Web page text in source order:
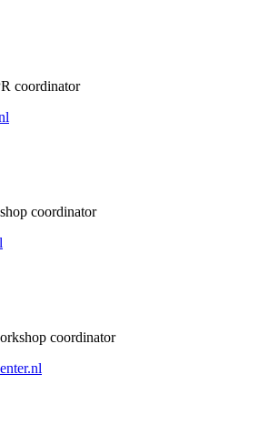
coordinator
coordinator
coordinator